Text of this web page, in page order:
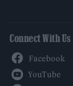
Connect With Us